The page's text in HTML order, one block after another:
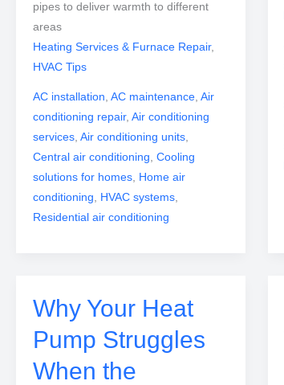
pipes to deliver warmth to different
areas
Heating Services & Furnace Repair,
HVAC Tips
AC installation AC maintenance Air
conditioning repair, Air conditioning
services Air conditioning units
Central air conditioning Cooling
solutions for homes Home air
conditioning
HVAC systems
Residential air conditioning
Why Your Heat
Pump Struggles
When the